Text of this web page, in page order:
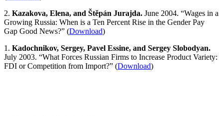
2. Kazakova, Elena, and Štěpán Jurajda. June 2004. “Wages in a
Growing Russia: When is a Ten Percent Rise in the Gender Pay
Gap Good News?” (Download)
1. Kadochnikov, Sergey, Pavel Essine, and Sergey Slobodyan.
July 2003. “What Forces Russian Firms to Increase Product Variety:
FDI or Competition from Import?” (Download)